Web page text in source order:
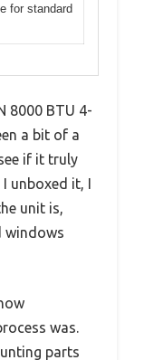
for standard
8000 BTU 4-
a bit of a
if it truly
unboxed it, I
unit is,
windows
was.
parts